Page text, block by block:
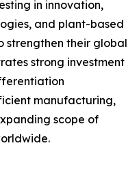
in innovation,
and plant-based
strengthen their global
strong investment
manufacturing,
scope of